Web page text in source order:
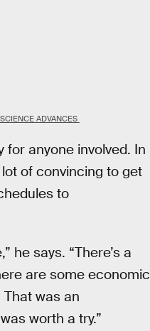
SCIENCE ADVANCES
for anyone involved. In
of convincing to get
to
he says. “There’s a
are some economic
was an
worth a try.”